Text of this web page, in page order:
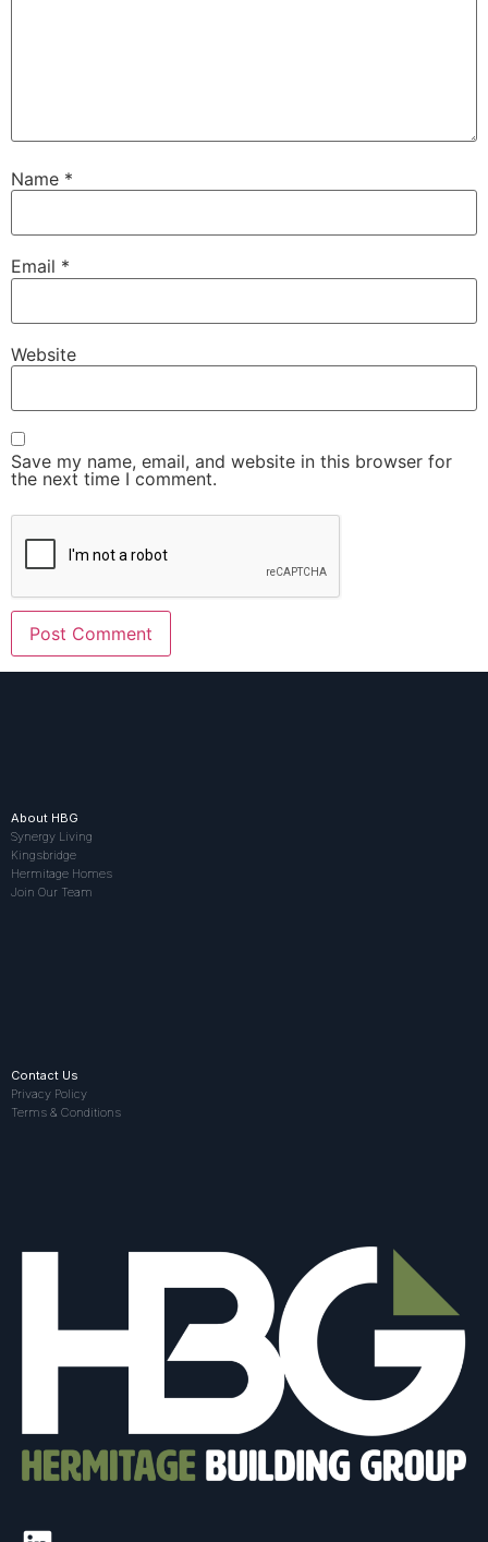
Name *
Email *
Website
Save my name, email, and website in this browser for
the next time I comment.
About HBG
Synergy Living
Kingsbridge
Hermitage Homes
Join Our Team
Contact Us
Privacy Policy
Terms & Conditions